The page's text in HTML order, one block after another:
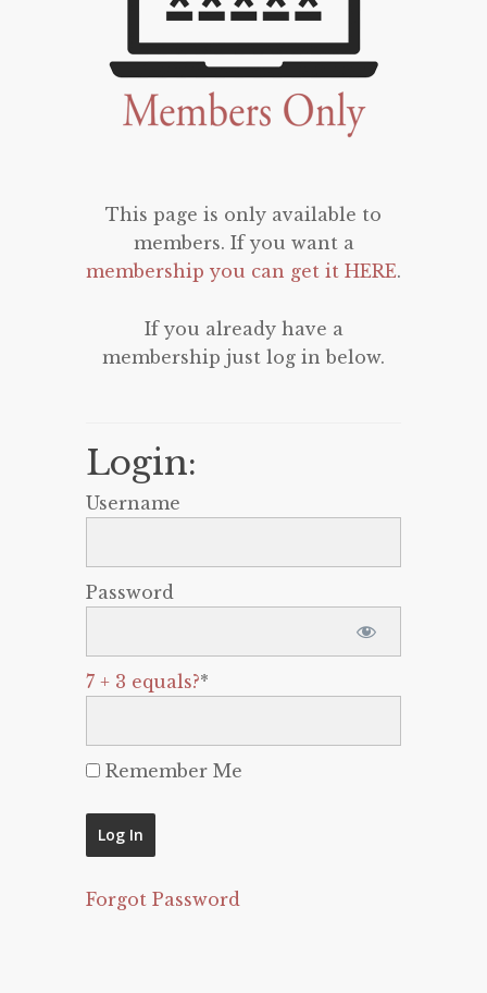
This page is only available to
members. If you want a
membership you can get it HERE.
If you already have a
membership just log in below.
Login:
Username
Password
7 + 3 equals?*
Remember Me
Forgot Password